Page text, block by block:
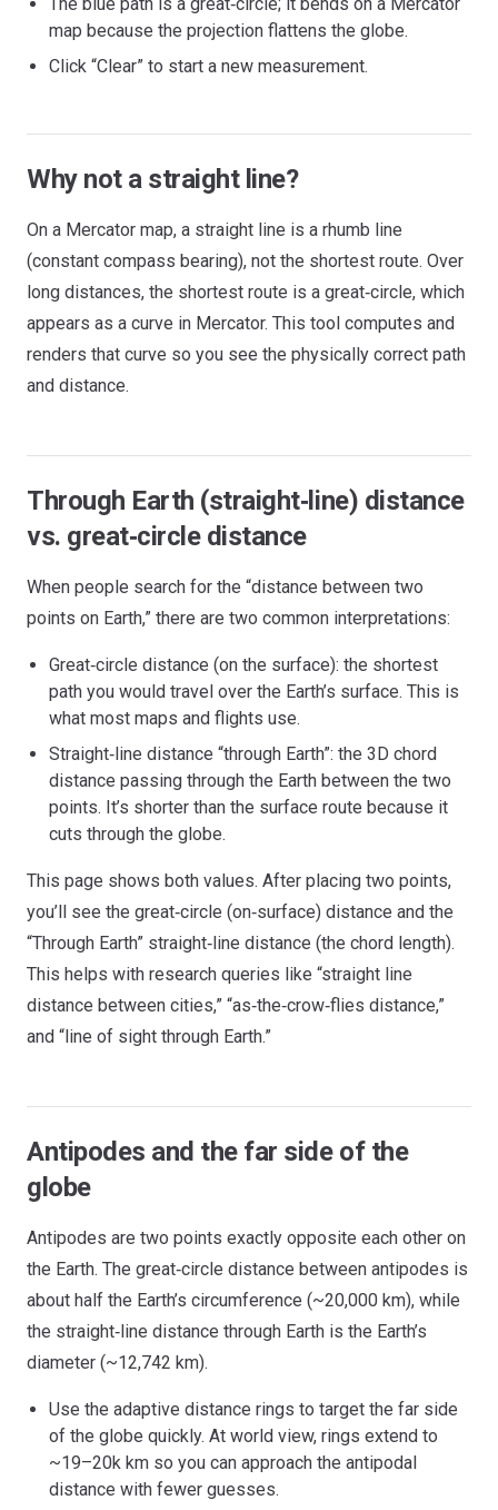
map because the projection flattens the globe.
Click “Clear” to start a new measurement.
Why not a straight line?
On a Mercator map, a straight line is a rhumb line
(constant compass bearing), not the shortest route. Over
long distances, the shortest route is a great‑circle, which
appears as a curve in Mercator. This tool computes and
renders that curve so you see the physically correct path
and distance.
Through Earth (straight‑line) distance
vs. great‑circle distance
When people search for the “distance between two
points on Earth,” there are two common interpretations:
Great‑circle distance (on the surface): the shortest
path you would travel over the Earth’s surface. This is
what most maps and flights use.
Straight‑line distance “through Earth”: the 3D chord
distance passing through the Earth between the two
points. It’s shorter than the surface route because it
cuts through the globe.
This page shows both values. After placing two points,
you’ll see the great‑circle (on‑surface) distance and the
“Through Earth” straight‑line distance (the chord length).
This helps with research queries like “straight line
distance between cities,” “as‑the‑crow‑flies distance,”
and “line of sight through Earth.”
Antipodes and the far side of the
globe
Antipodes are two points exactly opposite each other on
the Earth. The great‑circle distance between antipodes is
about half the Earth’s circumference (~20,000 km), while
the straight‑line distance through Earth is the Earth’s
diameter (~12,742 km).
Use the adaptive distance rings to target the far side
of the globe quickly. At world view, rings extend to
~19–20k km so you can approach the antipodal
distance with fewer guesses.